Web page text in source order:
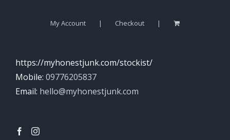
My Account Checkout
https://myhonestjunk.com/stockist/
Mobile: 09776205837
Email: hello@myhonestjunk.com